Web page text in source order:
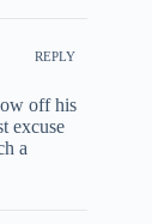
REPLY
off his
excuse
a